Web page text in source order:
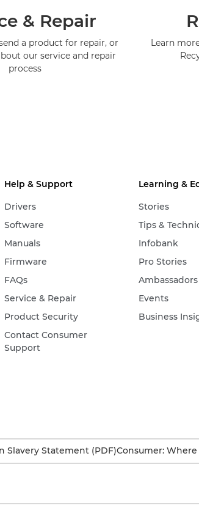
& Repair
a product for repair, or
our service and repair
process
Learn
Help & Support
Drivers
Software
Manuals
Firmware
FAQs
Service & Repair
Product Security
Contact Consumer
Support
Learning &
Stories
Tips &
Infobank
Pro Stories
Ambassadors
Events
Business
Slavery Statement (PDF)Consumer: